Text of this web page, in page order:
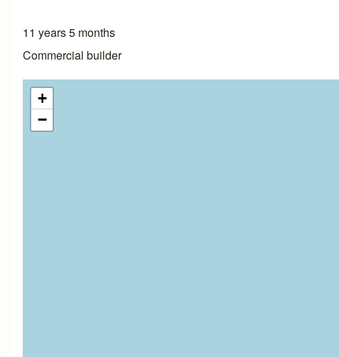
11 years 5 months
Commercial builder
+
−